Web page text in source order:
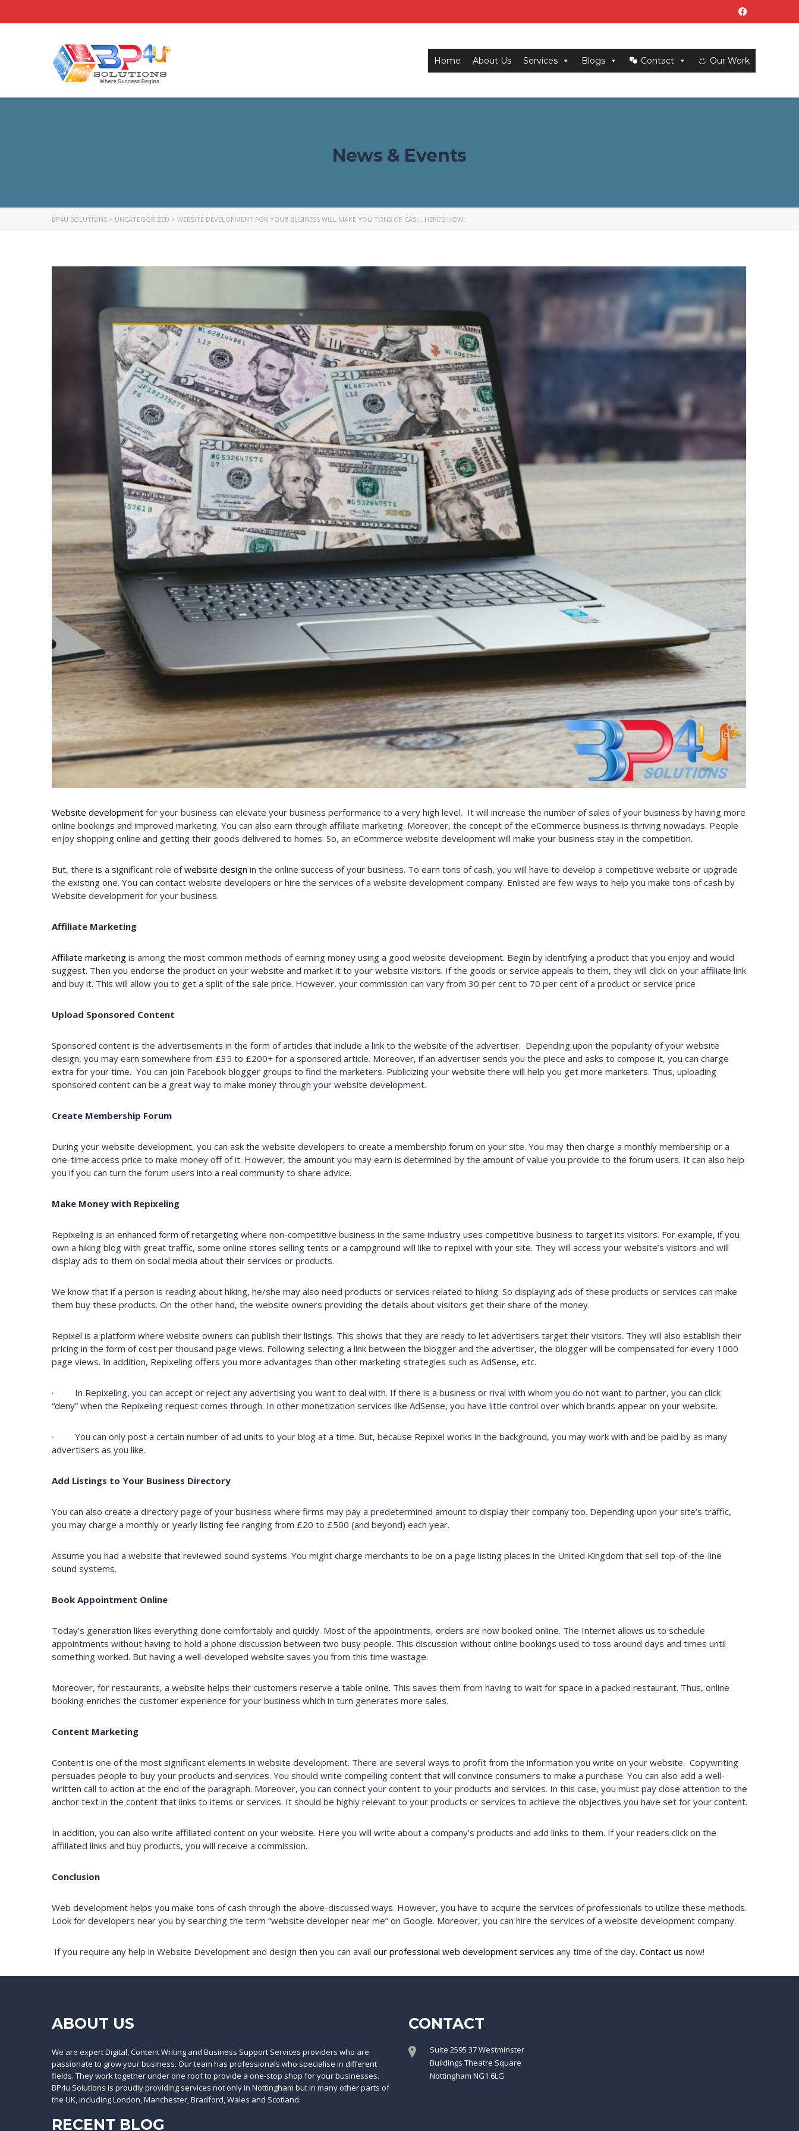
Home About Us Services Blogs Contact Our Work
News & Events
BP4U SOLUTIONS > UNCATEGORIZED > WEBSITE DEVELOPMENT FOR YOUR BUSINESS WILL MAKE YOU TONS OF CASH. HERE’S HOW!
Website development for your business can elevate your business performance to a very high level. It will increase the number of sales of your business by having more
online bookings and improved marketing. You can also earn through affiliate marketing. Moreover, the concept of the eCommerce business is thriving nowadays. People
enjoy shopping online and getting their goods delivered to homes. So, an eCommerce website development will make your business stay in the competition.
But, there is a significant role ofwebsite design in the online success of your business. To earn tons of cash, you will have to develop a competitive website or upgrade
the existing one. You can contact website developers or hire the services of a website development company. Enlisted are few ways to help you make tons of cash by
Website development for your business.
Affiliate Marketing
Affiliate marketing is among the most common methods of earning money using a good website development. Begin by identifying a product that you enjoy and would
suggest. Then you endorse the product on your website and market it to your website visitors. If the goods or service appeals to them, they will click on your affiliate link
and buy it. This will allow you to get a split of the sale price. However, your commission can vary from 30 per cent to 70 per cent of a product or service price
Upload Sponsored Content
Sponsored content is the advertisements in the form of articles that include a link to the website of the advertiser. Depending upon the popularity of your website
design, you may earn somewhere from £35 to £200+ for a sponsored article. Moreover, if an advertiser sends you the piece and asks to compose it, you can charge
extra for your time. You can join Facebook blogger groups to find the marketers. Publicizing your website there will help you get more marketers. Thus, uploading
sponsored content can be a great way to make money through your website development.
Create Membership Forum
During your website development, you can ask the website developers to create a membership forum on your site. You may then charge a monthly membership or a
one-time access price to make money off of it. However, the amount you may earn is determined by the amount of value you provide to the forum users. It can also help
you if you can turn the forum users into a real community to share advice.
Make Money with Repixeling
Repixeling is an enhanced form of retargeting where non-competitive business in the same industry uses competitive business to target its visitors. For example, if you
own a hiking blog with great traffic, some online stores selling tents or a campground will like to repixel with your site. They will access your website’s visitors and will
display ads to them on social media about their services or products.
We know that if a person is reading about hiking, he/she may also need products or services related to hiking. So displaying ads of these products or services can make
them buy these products. On the other hand, the website owners providing the details about visitors get their share of the money.
Repixel is a platform where website owners can publish their listings. This shows that they are ready to let advertisers target their visitors. They will also establish their
pricing in the form of cost per thousand page views. Following selecting a link between the blogger and the advertiser, the blogger will be compensated for every 1000
page views. In addition, Repixeling offers you more advantages than other marketing strategies such as AdSense, etc.
· In Repixeling, you can accept or reject any advertising you want to deal with. If there is a business or rival with whom you do not want to partner, you can click
“deny” when the Repixeling request comes through. In other monetization services like AdSense, you have little control over which brands appear on your website.
· You can only post a certain number of ad units to your blog at a time. But, because Repixel works in the background, you may work with and be paid by as many
advertisers as you like.
Add Listings to Your Business Directory
You can also create a directory page of your business where firms may pay a predetermined amount to display their company too. Depending upon your site’s traffic,
you may charge a monthly or yearly listing fee ranging from £20 to £500 (and beyond) each year.
Assume you had a website that reviewed sound systems. You might charge merchants to be on a page listing places in the United Kingdom that sell top-of-the-line
sound systems.
Book Appointment Online
Today’s generation likes everything done comfortably and quickly. Most of the appointments, orders are now booked online. The Internet allows us to schedule
appointments without having to hold a phone discussion between two busy people. This discussion without online bookings used to toss around days and times until
something worked. But having a well-developed website saves you from this time wastage.
Moreover, for restaurants, a website helps their customers reserve a table online. This saves them from having to wait for space in a packed restaurant. Thus, online
booking enriches the customer experience for your business which in turn generates more sales.
Content Marketing
Content is one of the most significant elements in website development. There are several ways to profit from the information you write on your website. Copywriting
persuades people to buy your products and services. You should write compelling content that will convince consumers to make a purchase. You can also add a well-
written call to action at the end of the paragraph. Moreover, you can connect your content to your products and services. In this case, you must pay close attention to the
anchor text in the content that links to items or services. It should be highly relevant to your products or services to achieve the objectives you have set for your content.
In addition, you can also write affiliated content on your website. Here you will write about a company’s products and add links to them. If your readers click on the
affiliated links and buy products, you will receive a commission.
Conclusion
Web development helps you make tons of cash through the above-discussed ways. However, you have to acquire the services of professionals to utilize these methods.
Look for developers near you by searching the term “website developer near me” on Google. Moreover, you can hire the services of a website development company.
If you require any help in Website Development and design then you can avail our professional web development services any time of the day. Contact us now!
ABOUT US
We are expert Digital, Content Writing and Business Support Services providers who are
passionate to grow your business. Our team has professionals who specialise in different
fields. They work together under one roof to provide a one-stop shop for your businesses.
BP4u Solutions is proudly providing services not only in Nottingham but in many other parts of
the UK, including London, Manchester, Bradford, Wales and Scotland.
CONTACT
Suite 2595 37 Westminster
Buildings Theatre Square
Nottingham NG1 6LG
RECENT BLOG